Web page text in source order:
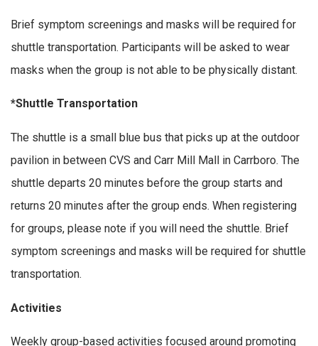
Brief symptom screenings and masks will be required for
shuttle transportation. Participants will be asked to wear
masks when the group is not able to be physically distant.
*Shuttle Transportation
The shuttle is a small blue bus that picks up at the outdoor
pavilion in between CVS and Carr Mill Mall in Carrboro. The
shuttle departs 20 minutes before the group starts and
returns 20 minutes after the group ends. When registering
for groups, please note if you will need the shuttle. Brief
symptom screenings and masks will be required for shuttle
transportation.
Activities
Weekly group-based activities focused around promoting